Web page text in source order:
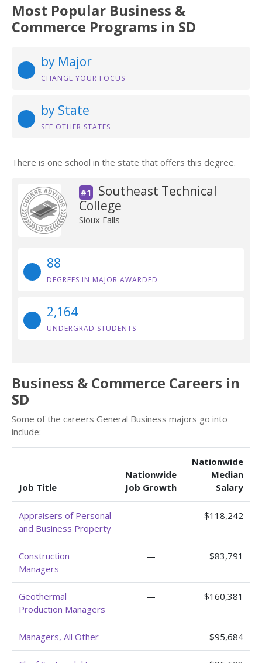
Most Popular Business &
Commerce Programs in SD
by Major
CHANGE YOUR FOCUS
by State
SEE OTHER STATES
There is one school in the state that offers this degree.
#1
Southeast Technical
College
Sioux Falls
88
DEGREES IN MAJOR AWARDED
2,164
UNDERGRAD STUDENTS
Business & Commerce Careers in
SD
Some of the careers General Business majors go into
include:
Job Title
Nationwide
Job Growth
Nationwide
Median
Salary
Appraisers of Personal
and Business Property
— $118,242
Construction
Managers
— $83,791
Geothermal
Production Managers
— $160,381
Managers, All Other — $95,684